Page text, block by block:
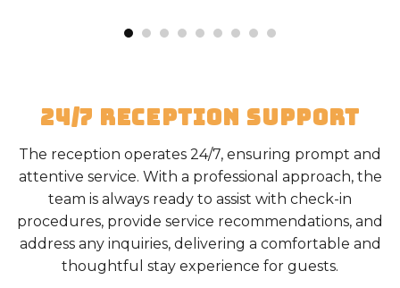
24/7 RECEPTION SUPPORT
The reception operates 24/7, ensuring prompt and
attentive service. With a professional approach, the
team is always ready to assist with check-in
procedures, provide service recommendations, and
address any inquiries, delivering a comfortable and
thoughtful stay experience for guests.